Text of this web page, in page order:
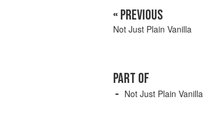
« PREVIOUS
Not Just Plain Vanilla
PART OF
Not Just Plain Vanilla